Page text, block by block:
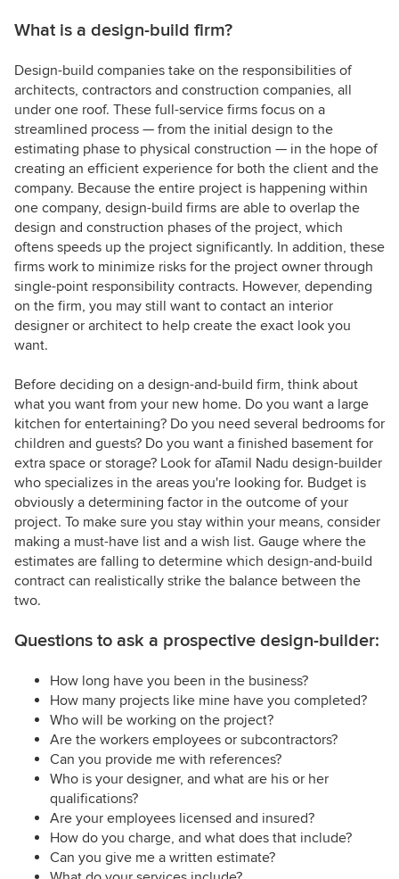
What is a design-build firm?
Design-build companies take on the responsibilities of
architects, contractors and construction companies, all
under one roof. These full-service firms focus on a
streamlined process — from the initial design to the
estimating phase to physical construction — in the hope of
creating an efficient experience for both the client and the
company. Because the entire project is happening within
one company, design-build firms are able to overlap the
design and construction phases of the project, which
oftens speeds up the project significantly. In addition, these
firms work to minimize risks for the project owner through
single-point responsibility contracts. However, depending
on the firm, you may still want to contact an interior
designer or architect to help create the exact look you
want.
Before deciding on a design-and-build firm, think about
what you want from your new home. Do you want a large
kitchen for entertaining? Do you need several bedrooms for
children and guests? Do you want a finished basement for
extra space or storage? Look for aTamil Nadu design-builder
who specializes in the areas you're looking for. Budget is
obviously a determining factor in the outcome of your
project. To make sure you stay within your means, consider
making a must-have list and a wish list. Gauge where the
estimates are falling to determine which design-and-build
contract can realistically strike the balance between the
two.
Questions to ask a prospective design-builder:
How long have you been in the business?
How many projects like mine have you completed?
Who will be working on the project?
Are the workers employees or subcontractors?
Can you provide me with references?
Who is your designer, and what are his or her
qualifications?
Are your employees licensed and insured?
How do you charge, and what does that include?
Can you give me a written estimate?